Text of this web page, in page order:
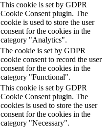
This cookie is set by GDPR
Cookie Consent plugin. The
cookie is used to store the user
consent for the cookies in the
category "Analytics".
The cookie is set by GDPR
cookie consent to record the user
consent for the cookies in the
category "Functional".
This cookie is set by GDPR
Cookie Consent plugin. The
cookies is used to store the user
consent for the cookies in the
category "Necessary".